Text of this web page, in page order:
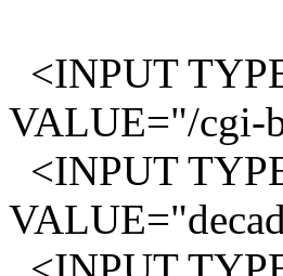
<INPUT
VALUE="/cgi-
<INPUT